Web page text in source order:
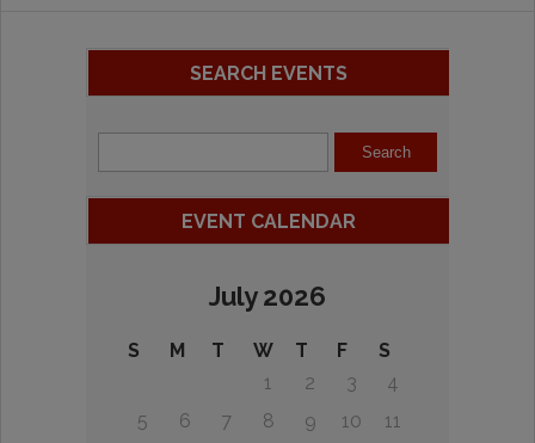
SEARCH EVENTS
EVENT CALENDAR
July 2026
S M T W T F
S
1
2 3
4
5
6 7 8 9 10
11